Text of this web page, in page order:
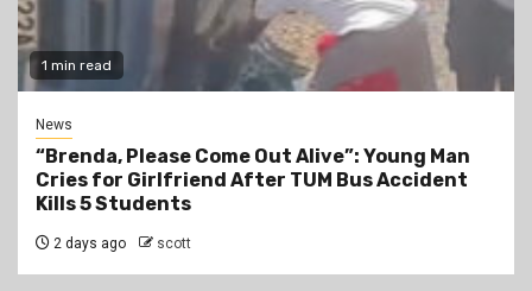
1 min read
News
“Brenda, Please Come Out Alive”: Young Man
Cries for Girlfriend After TUM Bus Accident
Kills 5 Students
2 days ago scott